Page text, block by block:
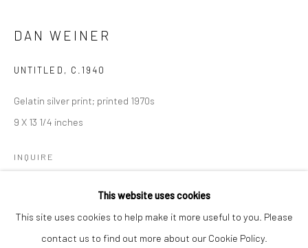
This website uses cookies
This site uses cookies to help make it more useful to you. Please
contact us to find out more about our Cookie Policy.
DAN WEINER
UNTITLED , C.1940
Gelatin silver print; printed 1970s
9 X 13 1/4 inches
INQUIRE
SHARE